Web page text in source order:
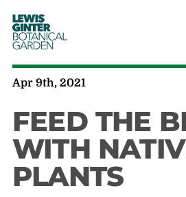
LEWIS
GINTER
BOTANICAL
GARDEN
Apr 9th, 2021
FEED THE
WITH
PLANTS